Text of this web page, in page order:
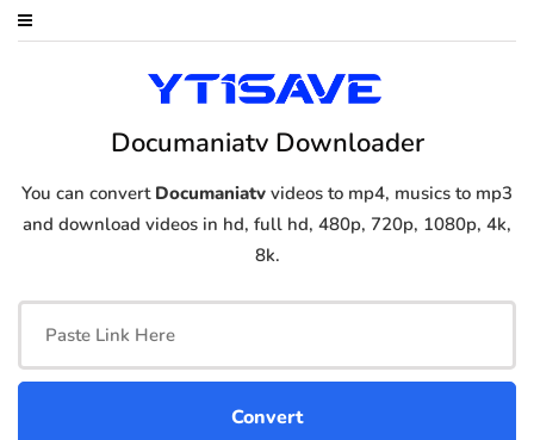
Documaniatv Downloader
You can convert Documaniatv videos to mp4, musics to mp3
and download videos in hd, full hd, 480p, 720p, 1080p, 4k,
8k.